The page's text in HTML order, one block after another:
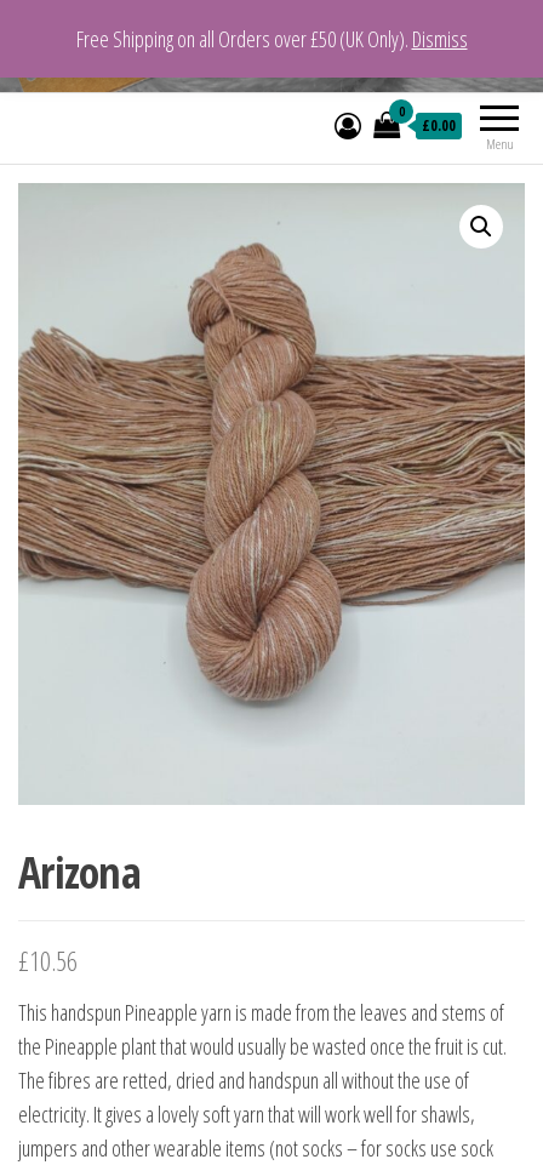
VeganYarn.co.uk
Menu
0
£0.00
Arizona
£10.56
This handspun Pineapple yarn is made from the leaves and stems of
the Pineapple plant that would usually be wasted once the fruit is cut.
The fibres are retted, dried and handspun all without the use of
electricity. It gives a lovely soft yarn that will work well for shawls,
jumpers and other wearable items (not socks – for socks use sock
Free Shipping on all Orders over £50 (UK Only). Dismiss